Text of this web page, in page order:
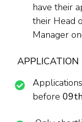
have their
their Head
Manager
APPLICATION
before